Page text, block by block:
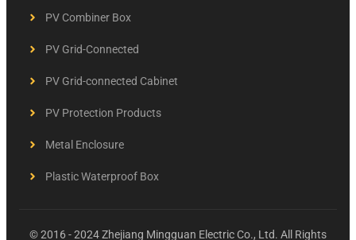
PV Combiner Box
PV Grid-Connected
PV Grid-connected Cabinet
PV Protection Products
Metal Enclosure
Plastic Waterproof Box
© 2016 - 2024 Zhejiang Mingguan Electric Co., Ltd. All Rights